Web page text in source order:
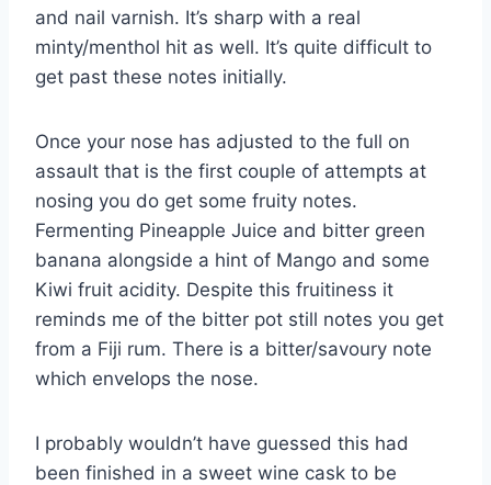
and nail varnish. It’s sharp with a real
minty/menthol hit as well. It’s quite difficult to
get past these notes initially.
Once your nose has adjusted to the full on
assault that is the first couple of attempts at
nosing you do get some fruity notes.
Fermenting Pineapple Juice and bitter green
banana alongside a hint of Mango and some
Kiwi fruit acidity. Despite this fruitiness it
reminds me of the bitter pot still notes you get
from a Fiji rum. There is a bitter/savoury note
which envelops the nose.
I probably wouldn’t have guessed this had
been finished in a sweet wine cask to be